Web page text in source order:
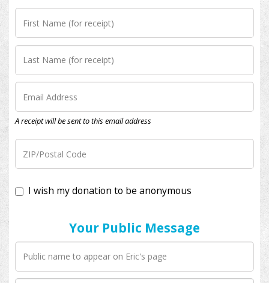
A receipt will be sent to this email address
I wish my donation to be anonymous
Your Public Message